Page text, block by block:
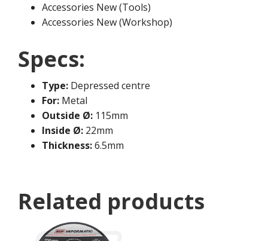
Accessories New (Tools)
Accessories New (Workshop)
Specs:
Type: Depressed centre
For: Metal
Outside Ø: 115mm
Inside Ø: 22mm
Thickness:6.5mm
Related products